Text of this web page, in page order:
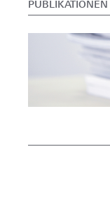
PUBLIKATIONEN